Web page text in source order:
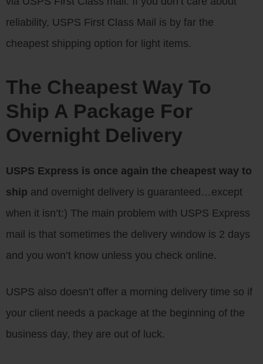
reliability, USPS First Class Mail is by far the
cheapest shipping option for light items.
The Cheapest Way To
Ship A Package For
Overnight Delivery
USPS Express is once again the cheapest way to
ship and overnight delivery is guaranteed…except
when it isn’t:) The main problem with USPS Express
mail is that sometimes the delivery window is 2 days
and you won’t know unless you check online.
USPS also doesn’t offer a morning delivery time so if
your client needs a package at the beginning of the
business day, they are out of luck.